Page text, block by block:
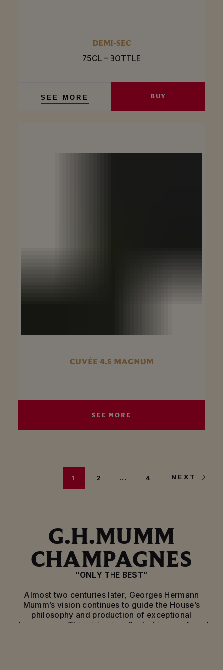
DEMI-SEC
75CL – BOTTLE
SEE MORE BUY
CUVÉE 4.5 MAGNUM
SEE MORE
1 2 … 4 NEXT
G.H.MUMM
CHAMPAGNES
“ONLY THE BEST”
Almost two centuries later, Georges Hermann
Mumm’s vision continues to guide the House’s
philosophy and production of exceptional
champagnes. This vision is reflected in a profound